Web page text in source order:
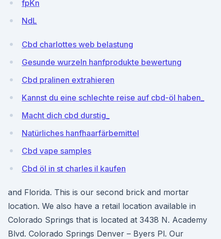
fpKn
NdL
Cbd charlottes web belastung
Gesunde wurzeln hanfprodukte bewertung
Cbd pralinen extrahieren
Kannst du eine schlechte reise auf cbd-öl haben_
Macht dich cbd durstig_
Natürliches hanfhaarfärbemittel
Cbd vape samples
Cbd öl in st charles il kaufen
and Florida. This is our second brick and mortar
location. We also have a retail location available in
Colorado Springs that is located at 3438 N. Academy
Blvd. Colorado Springs Denver – Byers Pl. Our